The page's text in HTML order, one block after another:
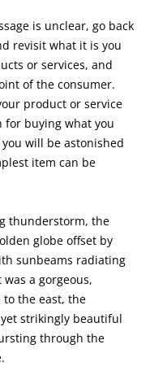
is unclear, go back
revisit what it is you
or services, and
of the consumer.
product or service
for buying what you
will be astonished
item can be
thunderstorm, the
globe offset by
sunbeams radiating
a gorgeous,
the east, the
strikingly beautiful
through the